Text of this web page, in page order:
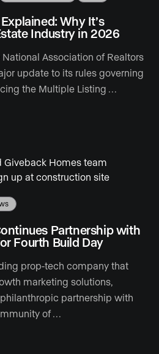
Why It’s
Industry in 2026
National Association of Realtors
update to its rules governing
the Multiple Listing …
Partnership with
Fourth Build Day
prop-tech company that
marketing solutions,
partnership with
of …